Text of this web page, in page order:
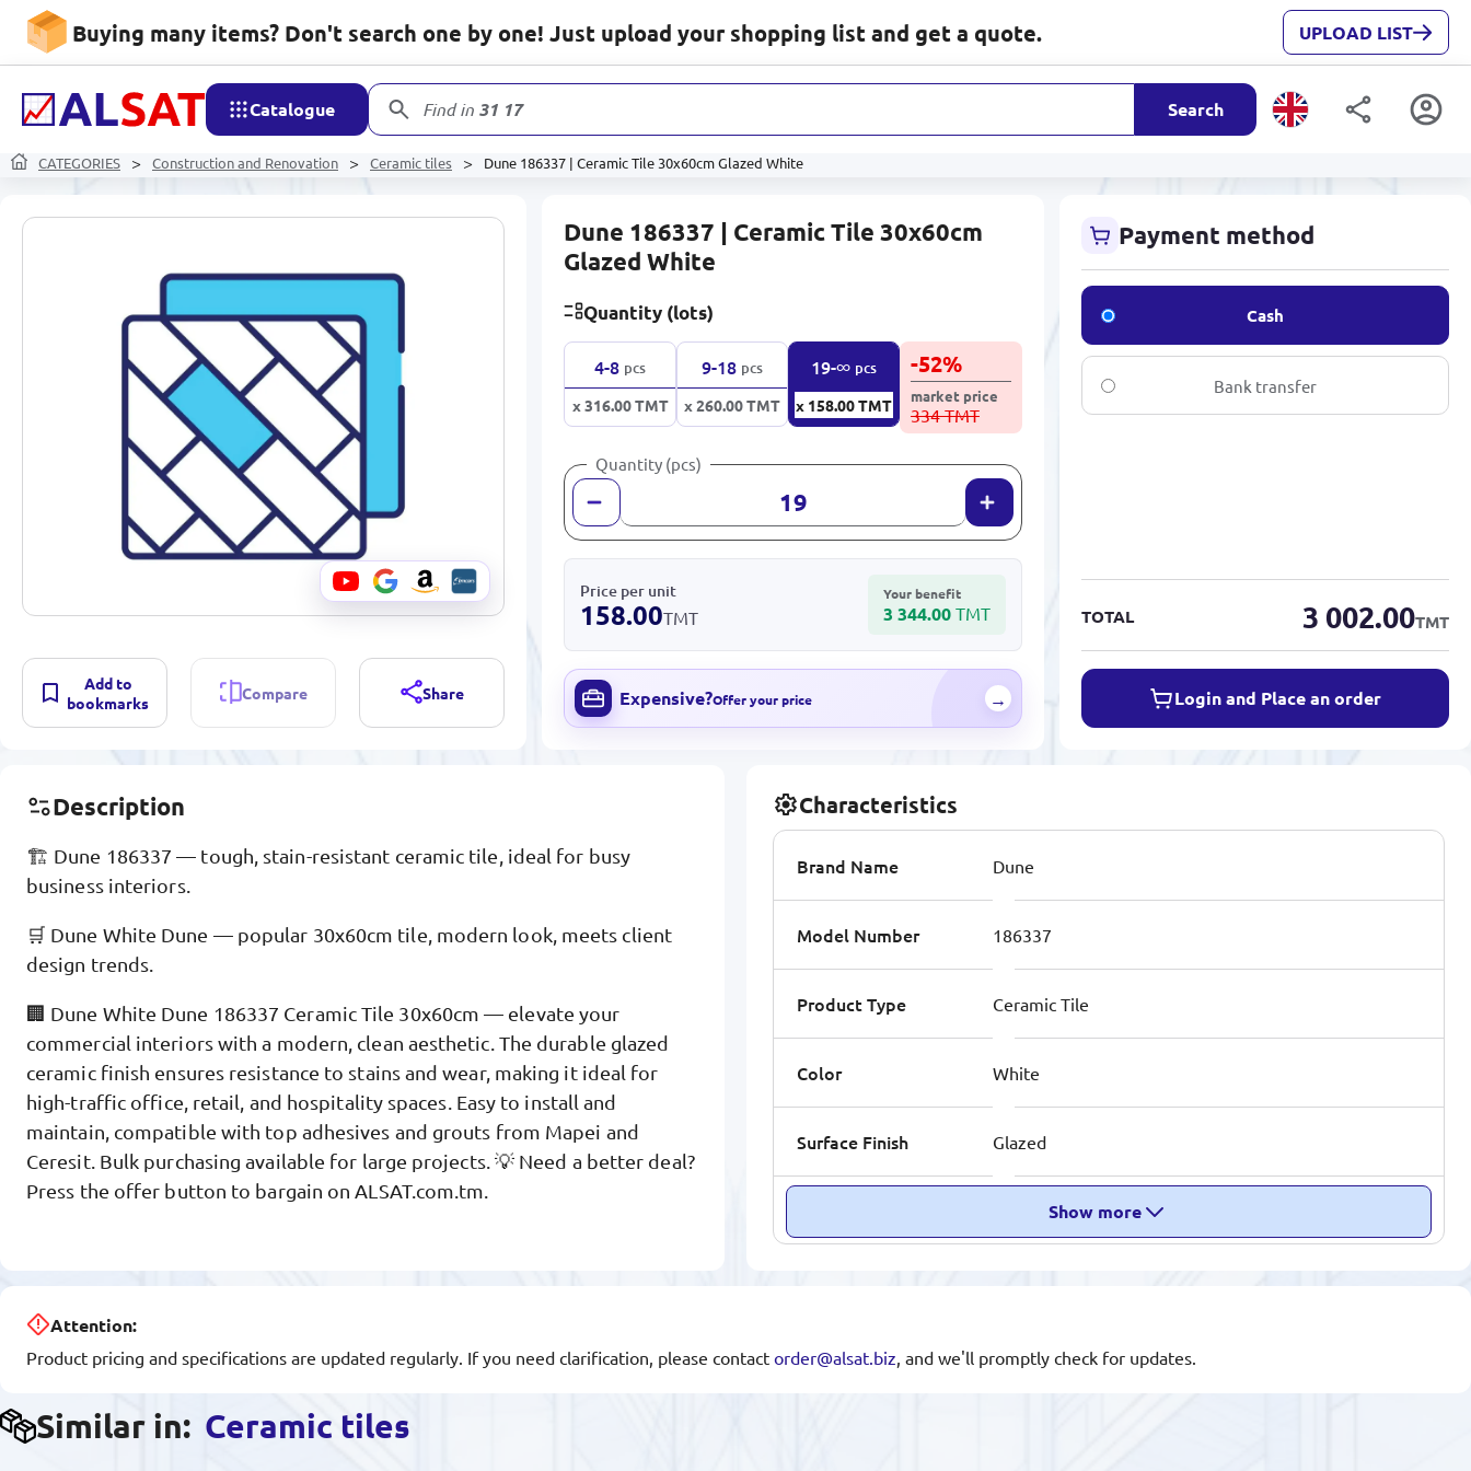
Buying many items? Don't search one by one! Just upload your shopping list and get a quote. UPLOAD LIST
Catalogue Find in 31 178 Search
CATEGORIES Construction and Renovation Ceramic tiles Dune 186337 | Ceramic Tile 30x60cm Glazed White
Add to
bookmarks
Compare Share
Dune 186337 | Ceramic Tile 30x60cm
Glazed White
Quantity (lots)
4-8 pcs
x 316.00TMT
9-18 pcs
x 260.00TMT
19-∞ pcs
x 158.00TMT
-52%
market price
334 TMT
Quantity (pcs)
Price per unit
158.00TMT
Your benefit
3 344.00 TMT
Expensive?Offer your price →
Payment method
Cash
Bank transfer
TOTAL 3 002.00TMT
Login and Place an order
Description
🏗️ Dune 186337 — tough, stain-resistant ceramic tile, ideal for busy
business interiors.
🛒 Dune White Dune — popular 30x60cm tile, modern look, meets client
design trends.
🏢 Dune White Dune 186337 Ceramic Tile 30x60cm — elevate your
commercial interiors with a modern, clean aesthetic. The durable glazed
ceramic finish ensures resistance to stains and wear, making it ideal for
high-traffic office, retail, and hospitality spaces. Easy to install and
maintain, compatible with top adhesives and grouts from Mapei and
Ceresit. Bulk purchasing available for large projects. 💡 Need a better deal?
Press the offer button to bargain on ALSAT.com.tm.
Characteristics
Brand Name Dune
Model Number 186337
Product Type Ceramic Tile
Color White
Surface Finish Glazed
Show more
Attention:
Product pricing and specifications are updated regularly. If you need clarification, please contact order@alsat.biz, and we'll promptly check for updates.
Similar in: Ceramic tiles